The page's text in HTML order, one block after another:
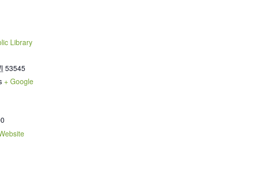
Library
53545
+ Google